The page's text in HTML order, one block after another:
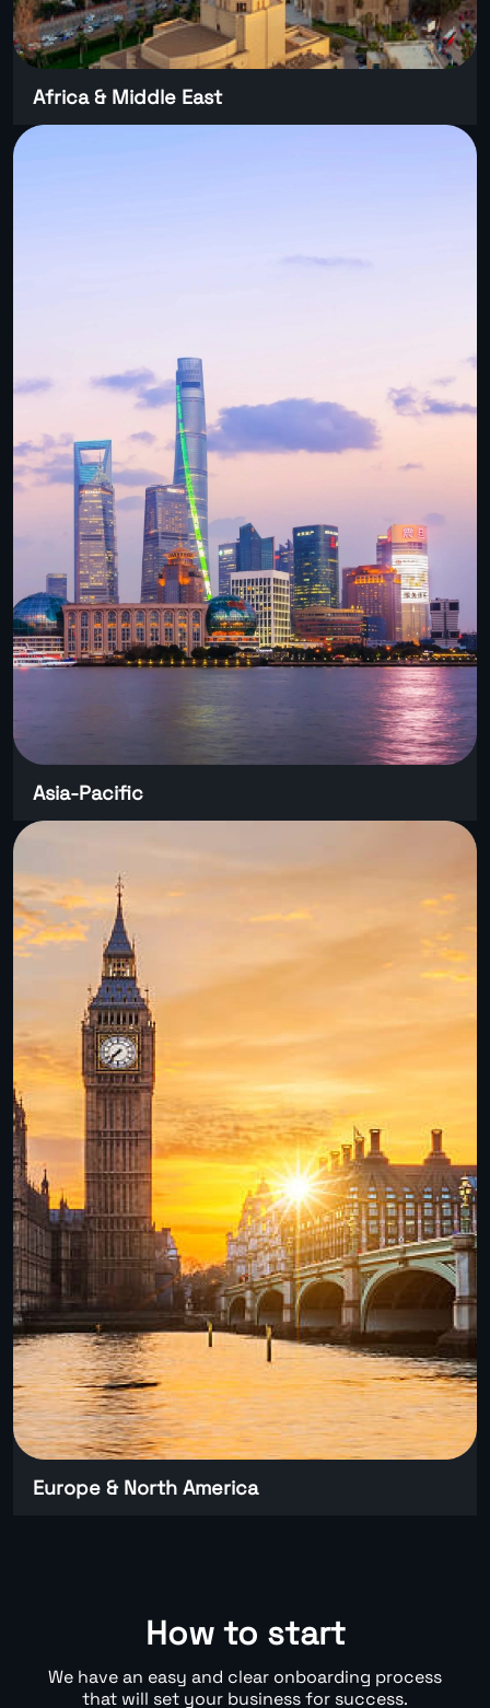
Africa & Middle East
Asia-Pacific
Europe & North America
How to start
We have an easy and clear onboarding process
that will set your business for success.